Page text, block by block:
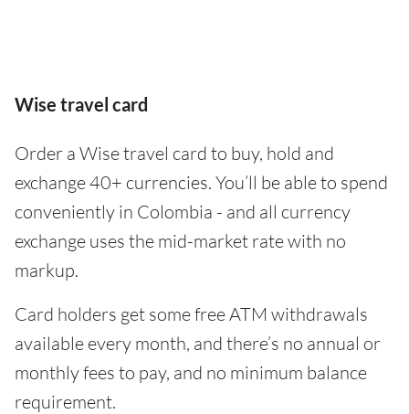
Wise travel card
Order a Wise travel card to buy, hold and
exchange 40+ currencies. You’ll be able to spend
conveniently in Colombia - and all currency
exchange uses the mid-market rate with no
markup.
Card holders get some free ATM withdrawals
available every month, and there’s no annual or
monthly fees to pay, and no minimum balance
requirement.